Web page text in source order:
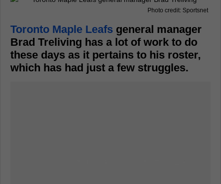
Photo credit: Sportsnet
Toronto Maple Leafs general manager
Brad Treliving has a lot of work to do
these days as it pertains to his roster,
which has had just a few struggles.